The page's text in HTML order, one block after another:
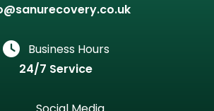
Business Hours
24/7 Service